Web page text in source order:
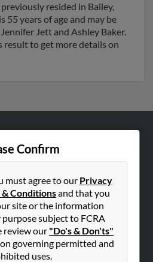
resided in Bailey,
55 years of age and may be
Jett and Ashley Baker.
result to get more details on
Confirm
must agree to our Privacy
& Conditionsand that you
site or the information
subject to FCRA
review our "Do's & Don'ts"
governing permitted and
uses.